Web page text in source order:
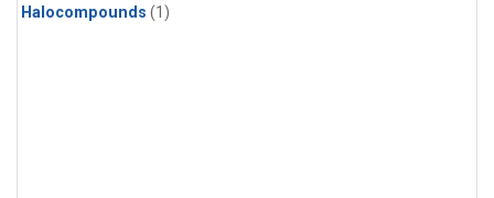
Halocompounds (1)